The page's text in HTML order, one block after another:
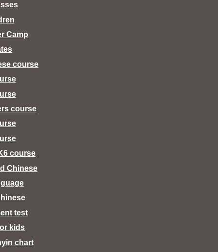
Camp
course
course
course
Chinese
test
kids
chart